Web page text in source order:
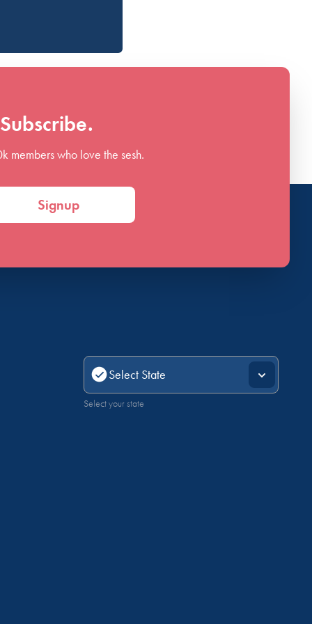
members who love the sesh.
Signup
Select your state